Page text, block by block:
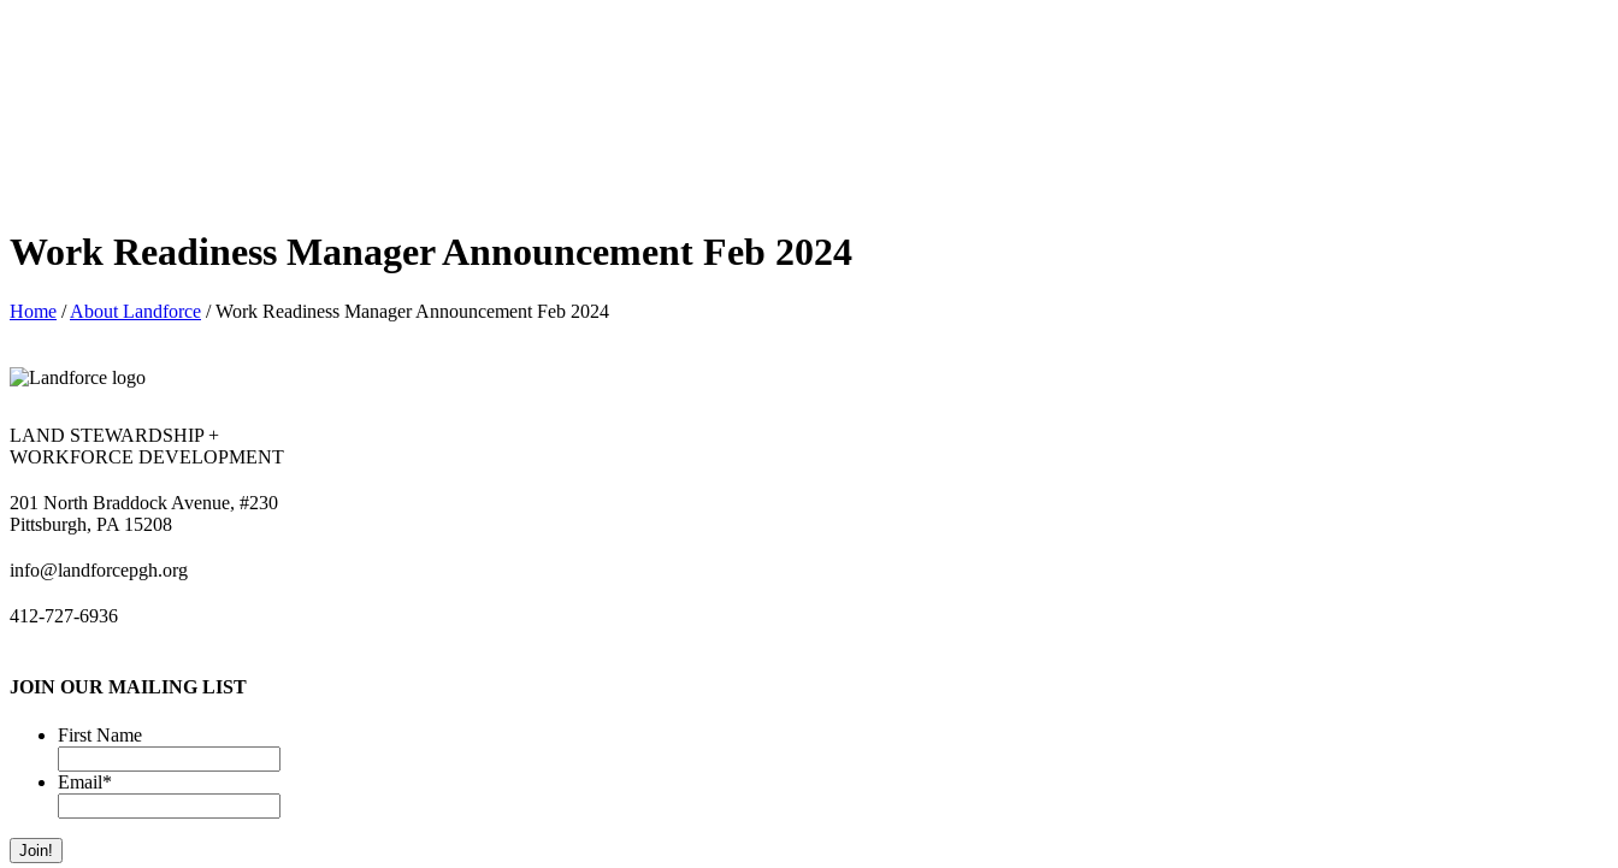
Work Readiness Manager Announcement Feb 2024
Home /About Landforce /Work Readiness Manager Announcement Feb 2024
LAND STEWARDSHIP +
WORKFORCE DEVELOPMENT
201 North Braddock Avenue, #230
Pittsburgh, PA 15208
info@landforcepgh.org
412-727-6936
JOIN OUR MAILING LIST
First Name
Email*